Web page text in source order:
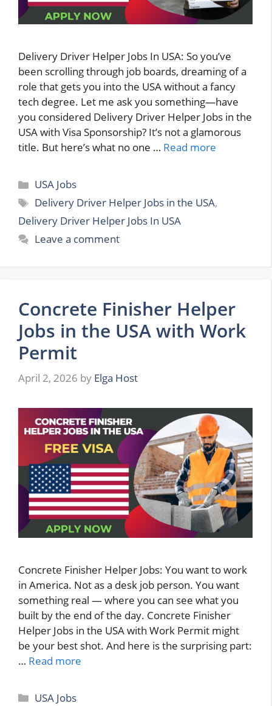
Delivery Driver Helper Jobs In USA: So you’ve
been scrolling through job boards, dreaming of a
role that gets you into the USA without a fancy
tech degree. Let me ask you something—have
you considered Delivery Driver Helper Jobs in the
USA with Visa Sponsorship? It’s not a glamorous
title. But here’s what no one … Read more
Categories
USA Jobs
Tags
Delivery Driver Helper Jobs in the USA,
Delivery Driver Helper Jobs In USA
Leave a comment
Concrete Finisher Helper
Jobs in the USA with Work
Permit
April 2, 2026 by Elga Host
Concrete Finisher Helper Jobs: You want to work
in America. Not as a desk job person. You want
something real — where you can see what you
built by the end of the day. Concrete Finisher
Helper Jobs in the USA with Work Permit might
be your best shot. And here is the surprising part:
… Read more
Categories
USA Jobs